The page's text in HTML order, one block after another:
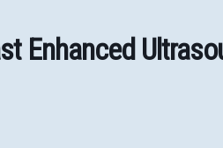
Enhanced